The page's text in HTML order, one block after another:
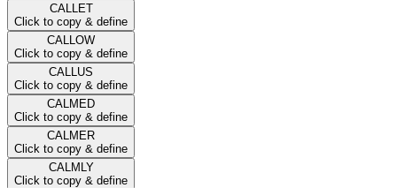
CALLET
Click to copy & define
CALLOW
Click to copy & define
CALLUS
Click to copy & define
CALMED
Click to copy & define
CALMER
Click to copy & define
CALMLY
Click to copy & define